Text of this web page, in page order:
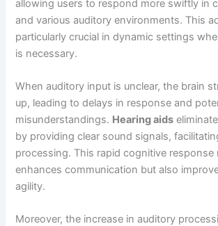
allowing users to respond more swiftly in
and various auditory environments. This
particularly crucial in dynamic settings
is necessary.
When auditory input is unclear, the brain
up, leading to delays in response and
misunderstandings. Hearing aids
by providing clear sound signals,
processing. This rapid cognitive response
enhances communication but also
agility.
Moreover, the increase in auditory